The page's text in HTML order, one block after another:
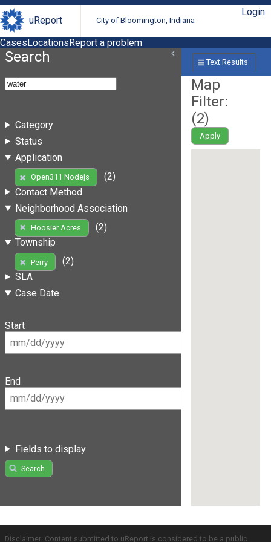
uReport City of Bloomington, Indiana
Login
CasesLocationsReport a problem
Search
Category
Status
Application
Open311 Nodejs
(2)
Contact Method
Neighborhood Association
Hoosier Acres
(2)
Township
Perry
(2)
SLA
Case Date
Start
End
Fields to display
Search
Text Results
Map
Filter:
(2)
Apply
Disclaimer: Content submitted to uReport is considered to be a public